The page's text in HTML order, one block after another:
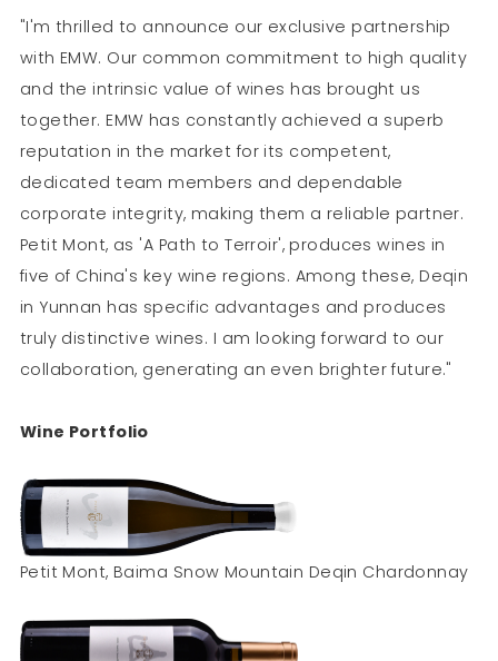
"I'm thrilled to announce our exclusive partnership
with EMW. Our common commitment to high quality
and the intrinsic value of wines has brought us
together. EMW has constantly achieved a superb
reputation in the market for its competent,
dedicated team members and dependable
corporate integrity, making them a reliable partner.
Petit Mont, as 'A Path to Terroir', produces wines in
five of China's key wine regions. Among these, Deqin
in Yunnan has specific advantages and produces
truly distinctive wines. I am looking forward to our
collaboration, generating an even brighter future."
Wine Portfolio
Petit Mont, Baima Snow Mountain Deqin Chardonnay